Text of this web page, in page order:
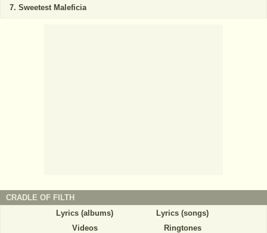
Sweetest Maleficia
CRADLE OF FILTH
Lyrics (albums)
Lyrics (songs)
Videos
Ringtones